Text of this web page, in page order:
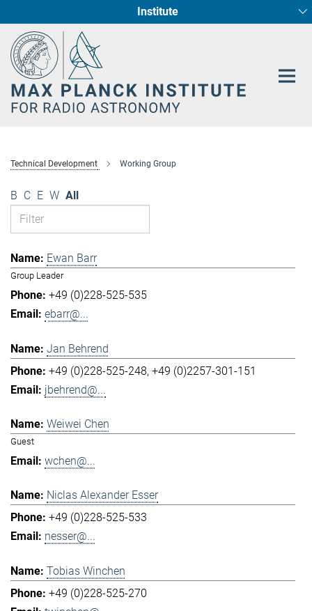
Content
Institute
Fundamental Physics in Radio Astronomy
Star Formation and Galaxy Evolution
Technical Development Working Group
B C E W All
Ewan Barr
Group Leader
+49 (0)228-525-535
ebarr@...
Jan Behrend
+49 (0)228-525-248 +49 (0)2257-301-151
jbehrend@...
Weiwei Chen
Guest
wchen@...
Niclas Alexander Esser
+49 (0)228-525-533
nesser@...
Tobias Winchen
+49 (0)228-525-270